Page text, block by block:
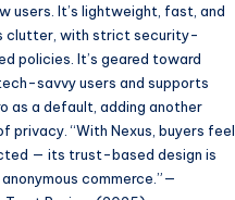
users. It’s lightweight, fast, and
clutter, with strict security-
policies. It’s geared toward
savvy users and supports
as a default, adding another
privacy. “With Nexus, buyers feel
— its trust-based design is
anonymous commerce.”—